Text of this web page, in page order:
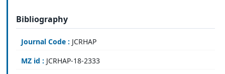
Bibliography
Journal Code : JCRHAP
MZ id : JCRHAP-18-2333